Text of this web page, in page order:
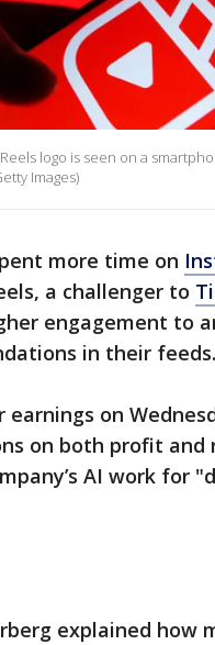
logo is seen on a
Images)
more time on
a challenger to
engagement to
in their feeds.
on
on both profit and
AI work for
explained how